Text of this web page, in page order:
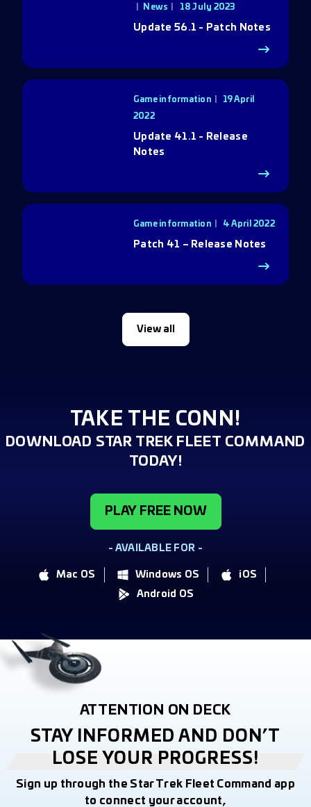
News 18 July 2023
Update 56.1 - Patch Notes
Game information
19 April
2022
Update 41.1 - Release
Notes
Game information 4 April 2022
Patch 41 – Release Notes
View all
TAKE THE CONN!
DOWNLOAD STAR TREK FLEET COMMAND
TODAY!
PLAY FREE NOW
- AVAILABLE FOR -
Mac OS Windows OS
iOS
Android OS
ATTENTION ON DECK
STAY INFORMED AND DON’T
LOSE YOUR PROGRESS!
Sign up through the Star Trek Fleet Command app
to connect your account,